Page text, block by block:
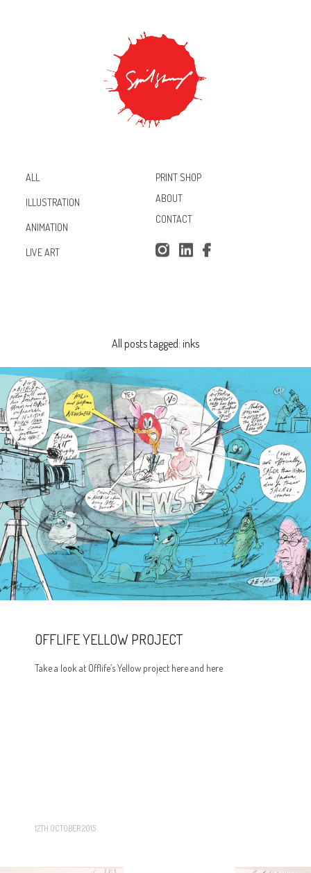
ALL
ILLUSTRATION
ANIMATION
LIVE ART
PRINT SHOP
ABOUT
CONTACT
Inst
Lin
Fac
All posts tagged: inks
OFFLIFE YELLOW PROJECT
Take a look at Offlife’s Yellow project here and here
12TH OCTOBER 2015